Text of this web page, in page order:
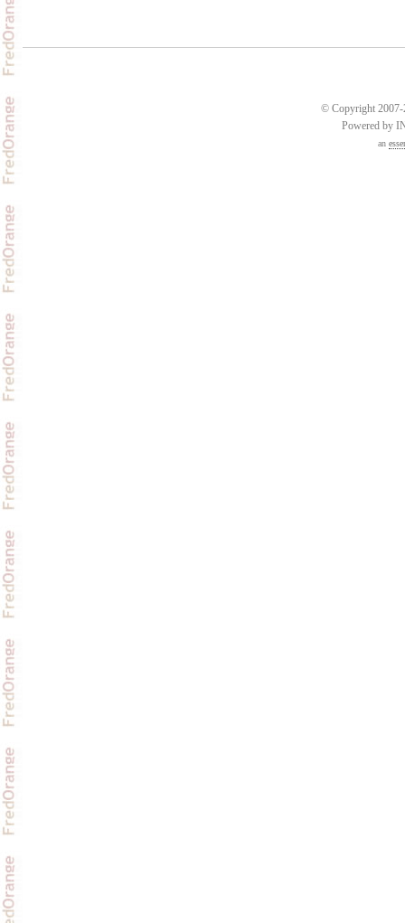
© Copyright 2007-
Powered by
an